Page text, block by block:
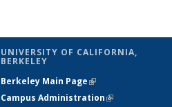
UNIVERSITY OF CALIFORNIA,
BERKELEY
Berkeley Main Page(link is external)
Campus Administration(link is external)